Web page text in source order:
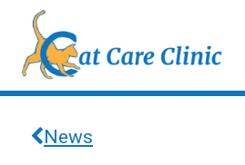
News